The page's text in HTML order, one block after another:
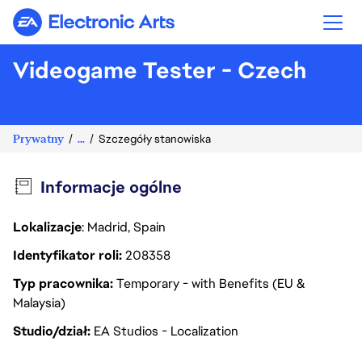
Electronic Arts
Videogame Tester - Czech
Prywatny ... Szczegóły stanowiska
Informacje ogólne
Lokalizacje: Madrid, Spain
Identyfikator roli208358
Typ pracownikaTemporary - with Benefits (EU &
Malaysia)
Studio/dział EA Studios - Localization